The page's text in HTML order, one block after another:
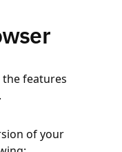
features
of your